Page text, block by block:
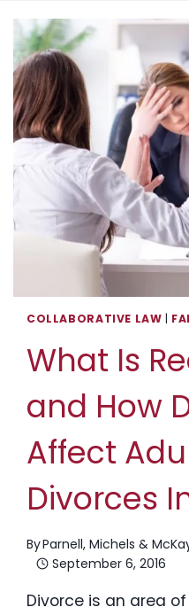
COLLABORATIVE LAW |
What Is
and How
Affect
Divorces
ByParnell, Michels &
September 6, 2016
Divorce is an area